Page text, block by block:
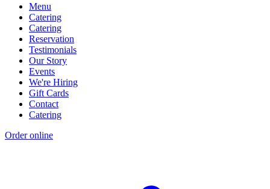
Menu
Catering
Catering
Reservation
Testimonials
Our Story
Events
We're Hiring
Gift Cards
Contact
Catering
Order online